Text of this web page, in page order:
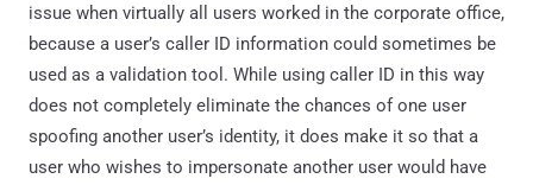
issue when virtually all users worked in the corporate office,
because a user’s caller ID information could sometimes be
used as a validation tool. While using caller ID in this way
does not completely eliminate the chances of one user
spoofing another user’s identity, it does make it so that a
user who wishes to impersonate another user would have